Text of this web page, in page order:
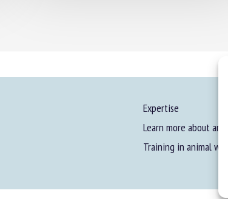
Expertise
Learn more about
Training in animal